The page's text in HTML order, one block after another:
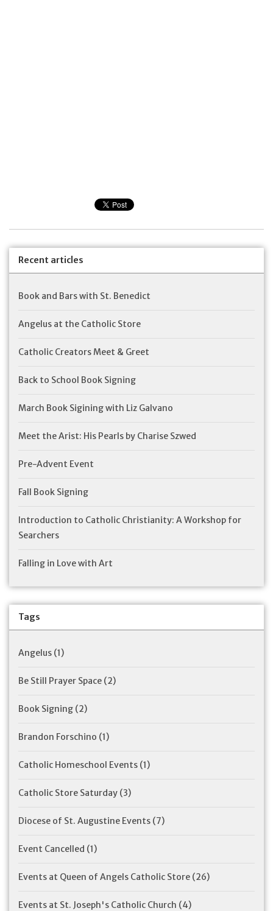
Recent articles
Book and Bars with St. Benedict
Angelus at the Catholic Store
Catholic Creators Meet & Greet
Back to School Book Signing
March Book Sigining with Liz Galvano
Meet the Arist: His Pearls by Charise Szwed
Pre-Advent Event
Fall Book Signing
Introduction to Catholic Christianity: A Workshop for
Searchers
Falling in Love with Art
Tags
Angelus (1)
Be Still Prayer Space (2)
Book Signing (2)
Brandon Forschino (1)
Catholic Homeschool Events (1)
Catholic Store Saturday (3)
Diocese of St. Augustine Events (7)
Event Cancelled (1)
Events at Queen of Angels Catholic Store (26)
Events at St. Joseph's Catholic Church (4)